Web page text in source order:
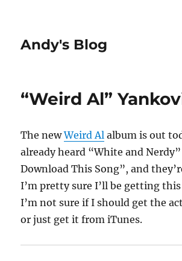
Andy's Blog
“Weird Al”
The newWeird Al album is out
already heard “White and
Download This Song”, and
I’m pretty sure I’ll be getting
I’m not sure if I should get the
or just get it from iTunes.